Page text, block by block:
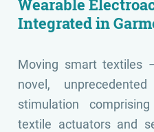
Wearable
Integrated in
Moving smart textiles
novel,
stimulation
textile actuators and